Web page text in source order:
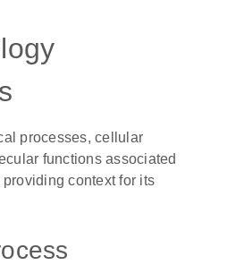
processes, cellular
functions associated
context for its